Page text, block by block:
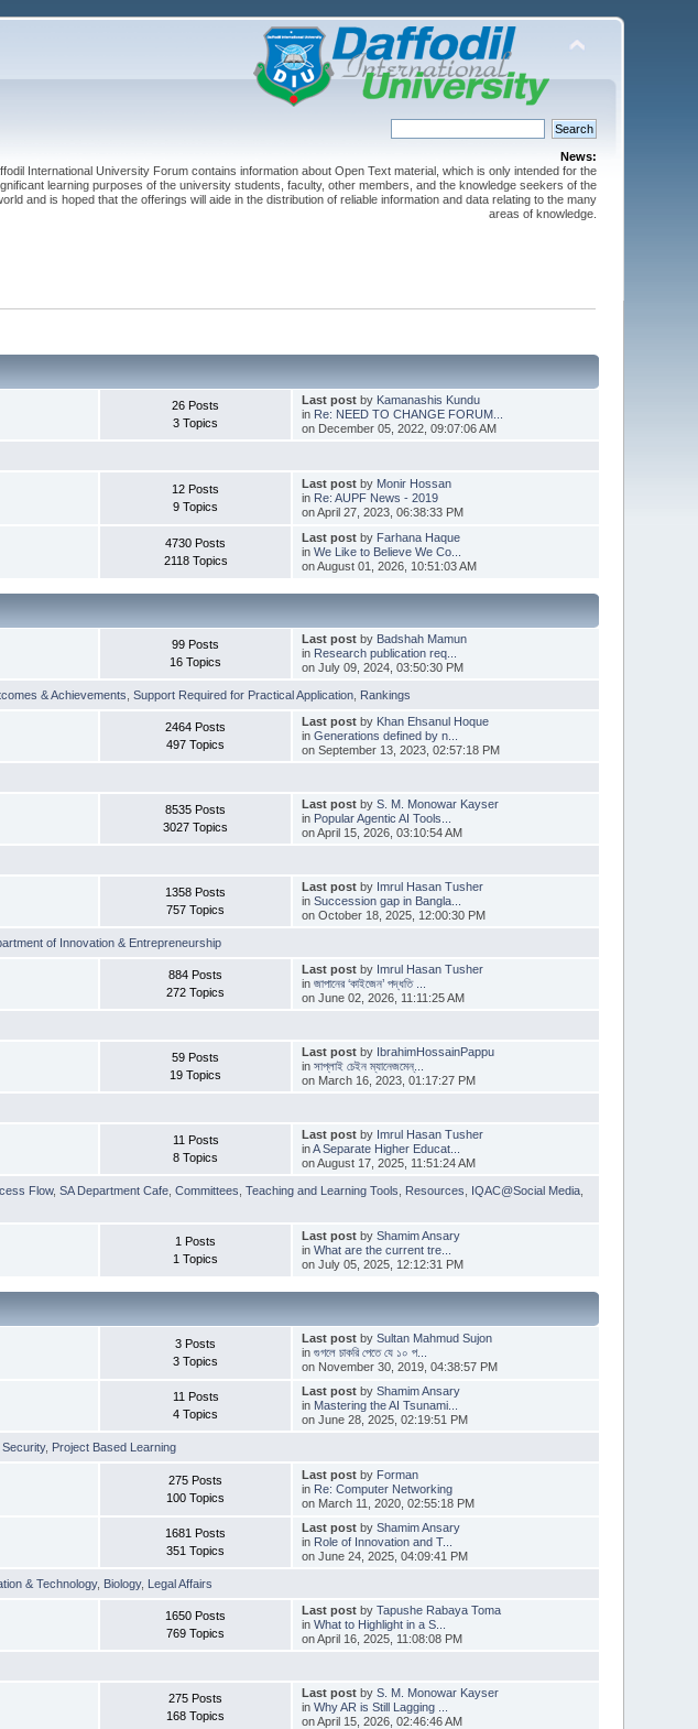
News:
International University Forum contains information about Open Text material, which is only intended for the
learning purposes of the university students, faculty, other members, and the knowledge seekers of the
and is hoped that the offerings will aide in the distribution of reliable information and data relating to the many
areas of knowledge.
26 Posts
3 Topics
Last postby Kamanashis Kundu
in Re: NEED TO CHANGE FORUM...
on December 05, 2022, 09:07:06 AM
12 Posts
9 Topics
Last postby Monir Hossan
in Re: AUPF News - 2019
on April 27, 2023, 06:38:33 PM
4730 Posts
2118 Topics
Last postby Farhana Haque
in We Like to Believe We Co...
on August 01, 2026, 10:51:03 AM
99 Posts
16 Topics
Last postby Badshah Mamun
in Research publication req...
on July 09, 2024, 03:50:30 PM
& Achievements ,Support Required for Practical Application Rankings
2464 Posts
497 Topics
Last postby Khan Ehsanul Hoque
in Generations defined by n...
on September 13, 2023, 02:57:18 PM
8535 Posts
3027 Topics
Last postby S. M. Monowar Kayser
in Popular Agentic AI Tools...
on April 15, 2026, 03:10:54 AM
1358 Posts
757 Topics
Last postby Imrul Hasan Tusher
in Succession gap in Bangla...
on October 18, 2025, 12:00:30 PM
of Innovation & Entrepreneurship
884 Posts
272 Topics
Last postby Imrul Hasan Tusher
in জাপানের ‘কাইজেন’ পদ্ধতি ...
on June 02, 2026, 11:11:25 AM
59 Posts
19 Topics
Last postby IbrahimHossainPappu
in সাপ্লাই চেইন ম্যানেজমেন্...
on March 16, 2023, 01:17:27 PM
11 Posts
8 Topics
Last postby Imrul Hasan Tusher
inA Separate Higher Educat...
on August 17, 2025, 11:51:24 AM
Flow,SA Department Cafe ,Committees ,Teaching and Learning Tools Resources IQAC@Social Media
1 Posts
1 Topics
Last postby Shamim Ansary
in What are the current tre...
on July 05, 2025, 12:12:31 PM
3 Posts
3 Topics
Last postby Sultan Mahmud Sujon
in গুগলে চাকরি পেতে যে ১০ প...
on November 30, 2019, 04:38:57 PM
11 Posts
4 Topics
Last postby Shamim Ansary
in Mastering the AI Tsunami...
on June 28, 2025, 02:19:51 PM
, Project Based Learning
275 Posts
100 Topics
Last postby Forman
in Re: Computer Networking
on March 11, 2020, 02:55:18 PM
1681 Posts
351 Topics
Last postby Shamim Ansary
in Role of Innovation and T...
on June 24, 2025, 04:09:41 PM
& Technology, Biology, Legal Affairs
1650 Posts
769 Topics
Last postby Tapushe Rabaya Toma
in What to Highlight in a S...
on April 16, 2025, 11:08:08 PM
275 Posts
168 Topics
Last postby S. M. Monowar Kayser
in Why AR is Still Lagging ...
on April 15, 2026, 02:46:46 AM